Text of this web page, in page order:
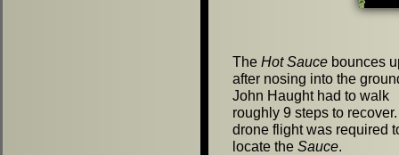
The Hot Sauce bounces
after nosing into the
John Haught had to walk
roughly 9 steps to
drone flight was required
locate the Sauce.